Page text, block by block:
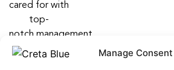
Manage Consent
cared for with
top-
notch management
villa services